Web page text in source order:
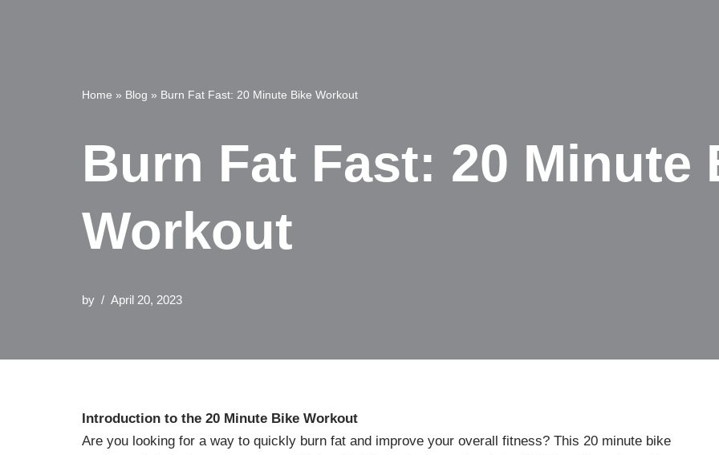
Home » Blog » Burn Fat Fast: 20 Minute Bike Workout
Burn Fat Fast: 20 Minute
Workout
by April 20, 2023
Introduction to the 20 Minute Bike Workout
Are you looking for a way to quickly burn fat and improve your overall fitness? This 20 minute bike